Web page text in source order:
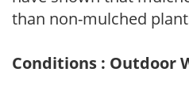
than non-mulched
Conditions : Outdoor